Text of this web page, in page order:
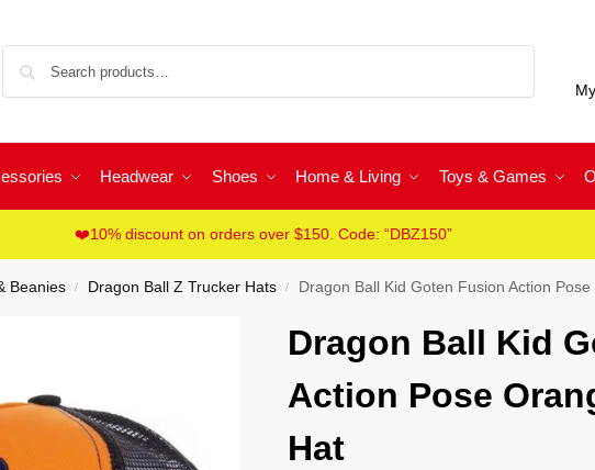
Headwear Shoes Home & Living Toys & Games
❤️10% discount on orders over $150. Code: “DBZ150”
Beanies / Dragon Ball Z Trucker Hats / Dragon Ball Kid Goten Fusion Action
Dragon Ball Kid
Action Pose
Hat